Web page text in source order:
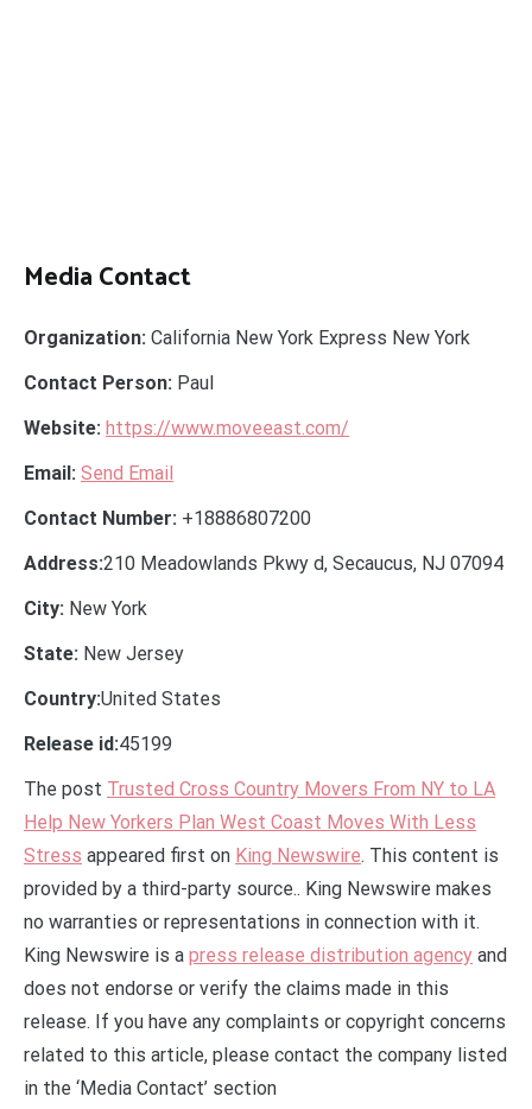
Media Contact
Organization: California New York Express New York
Contact Person: Paul
Website: https://www.moveeast.com/
Email: Send Email
Contact Number: +18886807200
Address:210 Meadowlands Pkwy d, Secaucus, NJ 07094
City: New York
State: New Jersey
Country:United States
Release id:45199
The post Trusted Cross Country Movers From NY to LA
Help New Yorkers Plan West Coast Moves With Less
Stress appeared first on King Newswire. This content is
provided by a third-party source.. King Newswire makes
no warranties or representations in connection with it.
King Newswire is a press release distribution agency and
does not endorse or verify the claims made in this
release. If you have any complaints or copyright concerns
related to this article, please contact the company listed
in the ‘Media Contact’ section